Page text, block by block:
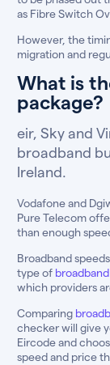
as Fibre Switch
However, the
migration and
What is
package?
eir, Sky and
broadband
Ireland.
Vodafone and
Pure Telecom
than enough
Broadband
type of
which providers
Comparing
checker will give
Eircode and
speed and price